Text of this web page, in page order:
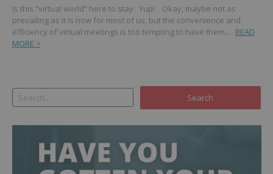
Is this “virtual world” here to stay. Yup! Okay, maybe not as
prevailing as it is now for most of us, but the convenience and
efficiency of virtual meetings is too tempting to have them… READ
MORE >